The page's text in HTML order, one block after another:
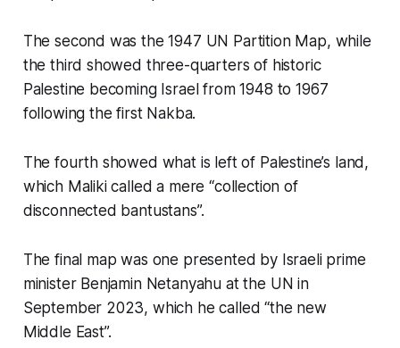
The second was the 1947 UN Partition Map, while
the third showed three-quarters of historic
Palestine becoming Israel from 1948 to 1967
following the first Nakba.
The fourth showed what is left of Palestine’s land,
which Maliki called a mere “collection of
disconnected bantustans”.
The final map was one presented by Israeli prime
minister Benjamin Netanyahu at the UN in
September 2023, which he called “the new
Middle East”.